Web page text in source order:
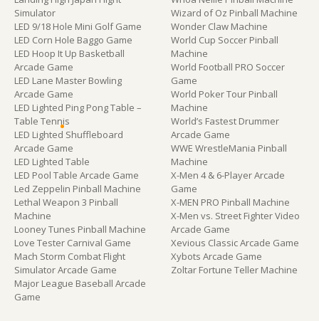
Simulator
LED 9/18 Hole Mini Golf Game
LED Corn Hole Baggo Game
LED Hoop It Up Basketball
Arcade Game
LED Lane Master Bowling
Arcade Game
LED Lighted Ping Pong Table –
Table Tennis
LED Lighted Shuffleboard
Arcade Game
LED Lighted Table
LED Pool Table Arcade Game
Led Zeppelin Pinball Machine
Lethal Weapon 3 Pinball
Machine
Looney Tunes Pinball Machine
Love Tester Carnival Game
Mach Storm Combat Flight
Simulator Arcade Game
Major League Baseball Arcade
Game
Wizard of Oz Pinball Machine
Wonder Claw Machine
World Cup Soccer Pinball
Machine
World Football PRO Soccer
Game
World Poker Tour Pinball
Machine
World’s Fastest Drummer
Arcade Game
WWE WrestleMania Pinball
Machine
X-Men 4 & 6-Player Arcade
Game
X-MEN PRO Pinball Machine
X-Men vs. Street Fighter Video
Arcade Game
Xevious Classic Arcade Game
Xybots Arcade Game
Zoltar Fortune Teller Machine